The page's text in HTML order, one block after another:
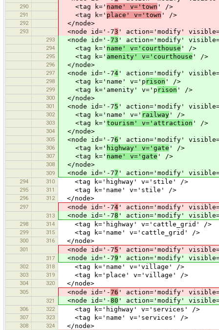
290 <tag k=' name' v='town ' />
291 <tag k=' place' v='town ' />
292 </node>
293 <node id='-73 ' action='modify'
293 <node id='-73 ' action='modify'
294 <tag k=' name' v='courthouse ' />
295 <tag k=' amenity' v='courthouse ' />
296 </node>
297 <node id='-74 ' action='modify'
298 <tag k='name' v='p rison ' />
299 <tag k='amenity' v='p rison ' />
300 </node>
301 <node id='-75 ' action='modify'
302 <tag k='name' v=' railway ' />
303 <tag k=' tourism' v='attraction ' />
304 </node>
305 <node id='-76 ' action='modify'
306 <tag k=' highway' v='gate ' />
307 <tag k=' name' v='gate ' />
308 </node>
309 <node id='-77 ' action='modify'
294 310 <tag k='highway' v='stile' />
295 311 <tag k='name' v='stile' />
296 312 </node>
297 <node id='-74 ' action='modify'
313 <node id='-78 ' action='modify'
298 314 <tag k='highway' v='cattle_grid' />
299 315 <tag k='name' v='cattle_grid' />
300 316 </node>
301 <node id='-75 ' action='modify'
317 <node id='-79 ' action='modify'
302 318 <tag k='name' v='village' />
303 319 <tag k='place' v='village' />
304 320 </node>
305 <node id='-76 ' action='modify'
321 <node id='-80 ' action='modify'
306 322 <tag k='highway' v='services' />
307 323 <tag k='name' v='services' />
308 324 </node>